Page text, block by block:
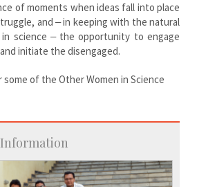
of moments when ideas fall into place
and ‒ in keeping with the natural
science ‒ the opportunity to engage
initiate the disengaged.
some of the Other Women in Science